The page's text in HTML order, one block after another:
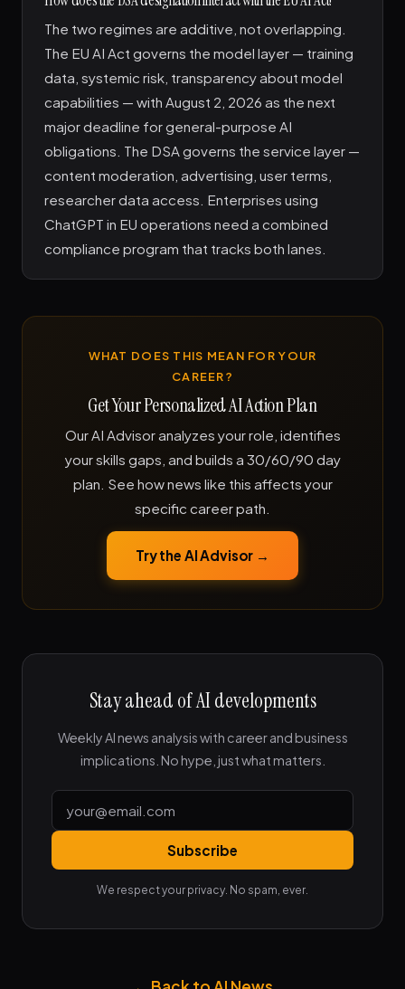
The two regimes are additive, not overlapping.
The EU AI Act governs the model layer — training
data, systemic risk, transparency about model
capabilities — with August 2, 2026 as the next
major deadline for general-purpose AI
obligations. The DSA governs the service layer —
content moderation, advertising, user terms,
researcher data access. Enterprises using
ChatGPT in EU operations need a combined
compliance program that tracks both lanes.
WHAT DOES THIS MEAN FOR YOUR
CAREER?
Get Your Personalized AI Action Plan
Our AI Advisor analyzes your role, identifies
your skills gaps, and builds a 30/60/90 day
plan. See how news like this affects your
specific career path.
Try the AI Advisor →
Stay ahead of AI developments
Weekly AI news analysis with career and business
implications. No hype, just what matters.
Subscribe
We respect your privacy. No spam, ever.